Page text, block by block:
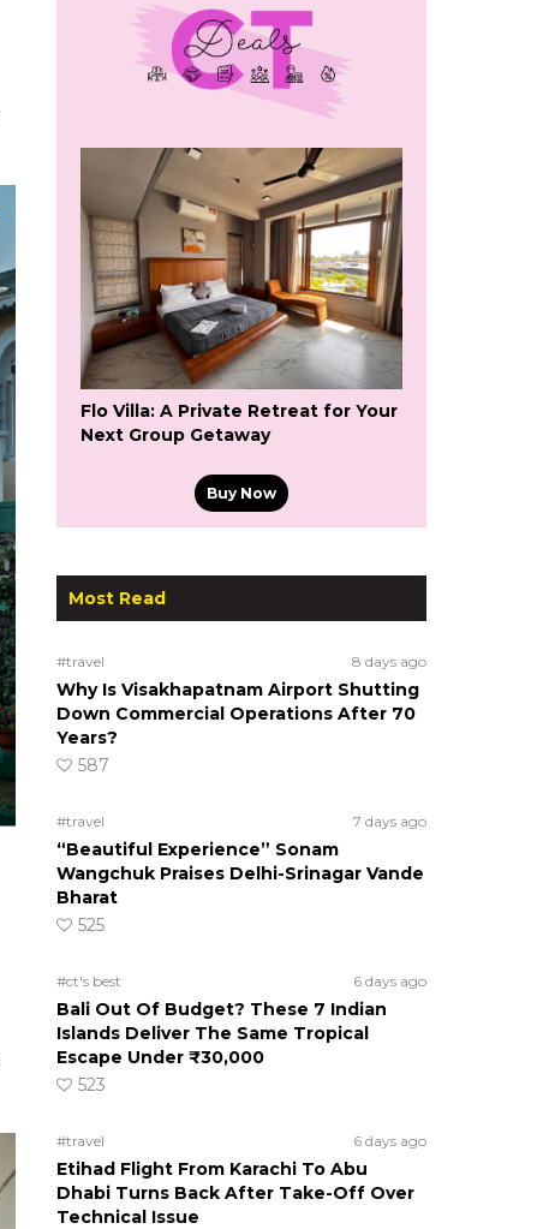
Flo Villa: A Private Retreat for Your
Next Group Getaway
Buy Now
Most Read
#travel 8 days ago
Why Is Visakhapatnam Airport Shutting
Down Commercial Operations After 70
Years?
587
#travel 7 days ago
“Beautiful Experience” Sonam
Wangchuk Praises Delhi-Srinagar Vande
Bharat
525
#ct's best 6 days ago
Bali Out Of Budget? These 7 Indian
Islands Deliver The Same Tropical
Escape Under ₹30,000
523
#travel 6 days ago
Etihad Flight From Karachi To Abu
Dhabi Turns Back After Take-Off Over
Technical Issue